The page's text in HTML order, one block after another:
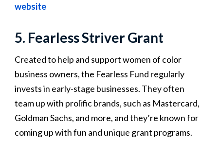
website
5. Fearless Striver Grant
Created to help and support women of color
business owners, the Fearless Fund regularly
invests in early-stage businesses. They often
team up with prolific brands, such as Mastercard,
Goldman Sachs, and more, and they’re known for
coming up with fun and unique grant programs.